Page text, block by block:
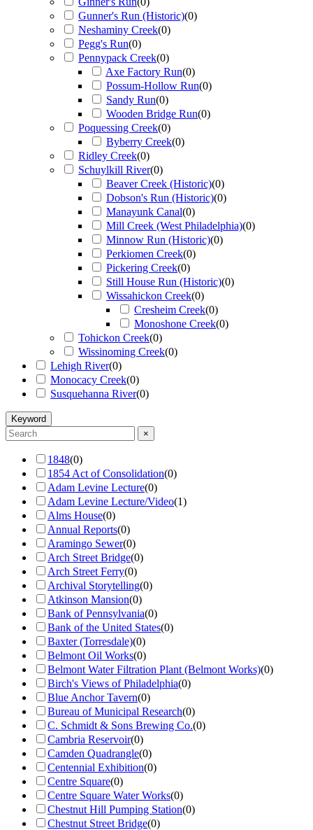
Gunner's Run (Historic)(0)
Neshaminy Creek(0)
Pegg's Run(0)
Pennypack Creek(0)
Axe Factory Run(0)
Possum-Hollow Run(0)
Sandy Run(0)
Wooden Bridge Run(0)
Poquessing Creek(0)
Byberry Creek(0)
Ridley Creek(0)
Schuylkill River(0)
Beaver Creek (Historic)(0)
Dobson's Run (Historic)(0)
Manayunk Canal(0)
Mill Creek (West Philadelphia)(0)
Minnow Run (Historic)(0)
Perkiomen Creek(0)
Pickering Creek(0)
Still House Run (Historic)(0)
Wissahickon Creek(0)
Cresheim Creek(0)
Monoshone Creek(0)
Tohickon Creek(0)
Wissinoming Creek(0)
Lehigh River(0)
Monocacy Creek(0)
Susquehanna River(0)
Keyword
×
1848(0)
1854 Act of Consolidation(0)
Adam Levine Lecture(0)
Adam Levine Lecture/Video(1)
Alms House(0)
Annual Reports(0)
Aramingo Sewer(0)
Arch Street Bridge(0)
Arch Street Ferry(0)
Archival Storytelling(0)
Atkinson Mansion(0)
Bank of Pennsylvania(0)
Bank of the United States(0)
Baxter (Torresdale)(0)
Belmont Oil Works(0)
Belmont Water Filtration Plant (Belmont Works)(0)
Birch's Views of Philadelphia(0)
Blue Anchor Tavern(0)
Bureau of Municipal Research(0)
C. Schmidt & Sons Brewing Co.(0)
Cambria Reservoir(0)
Camden Quadrangle(0)
Centennial Exhibition(0)
Centre Square(0)
Centre Square Water Works(0)
Chestnut Hill Pumping Station(0)
Chestnut Street Bridge(0)